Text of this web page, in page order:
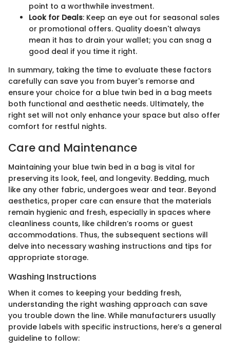
point to a worthwhile investment.
Look for Deals: Keep an eye out for seasonal sales
or promotional offers. Quality doesn't always
mean it has to drain your wallet; you can snag a
good deal if you time it right.
In summary, taking the time to evaluate these factors
carefully can save you from buyer's remorse and
ensure your choice for a blue twin bed in a bag meets
both functional and aesthetic needs. Ultimately, the
right set will not only enhance your space but also offer
comfort for restful nights.
Care and Maintenance
Maintaining your blue twin bed in a bag is vital for
preserving its look, feel, and longevity. Bedding, much
like any other fabric, undergoes wear and tear. Beyond
aesthetics, proper care can ensure that the materials
remain hygienic and fresh, especially in spaces where
cleanliness counts, like children’s rooms or guest
accommodations. Thus, the subsequent sections will
delve into necessary washing instructions and tips for
appropriate storage.
Washing Instructions
When it comes to keeping your bedding fresh,
understanding the right washing approach can save
you trouble down the line. While manufacturers usually
provide labels with specific instructions, here’s a general
guideline to follow: